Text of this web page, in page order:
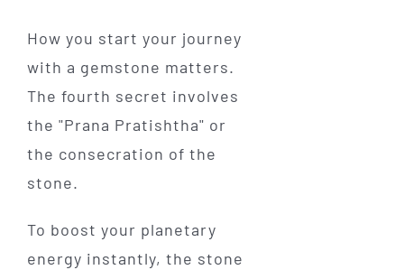
How you start your journey
with a gemstone matters.
The fourth secret involves
the "Prana Pratishtha" or
the consecration of the
stone.
To boost your planetary
energy instantly, the stone